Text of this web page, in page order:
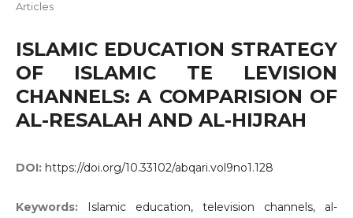
Articles
ISLAMIC EDUCATION STRATEGY
OF ISLAMIC TE LEVISION
CHANNELS: A COMPARISION OF
AL-RESALAH AND AL-HIJRAH
DOI: https://doi.org/10.33102/abqari.vol9no1.128
Keywords:
Islamic education, television channels, al-